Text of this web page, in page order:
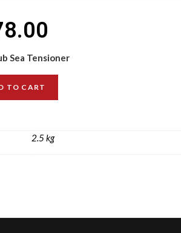
Sea Tensioner
TO CART
2.5 kg